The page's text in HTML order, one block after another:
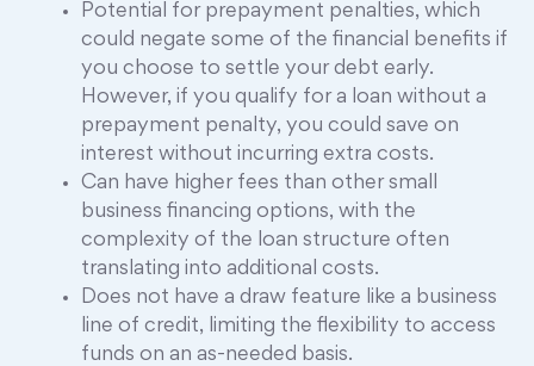
Potential for prepayment penalties, which
could negate some of the financial benefits if
you choose to settle your debt early.
However, if you qualify for a loan without a
prepayment penalty, you could save on
interest without incurring extra costs.
Can have higher fees than other small
business financing options, with the
complexity of the loan structure often
translating into additional costs.
Does not have a draw feature like a business
line of credit, limiting the flexibility to access
funds on an as-needed basis.